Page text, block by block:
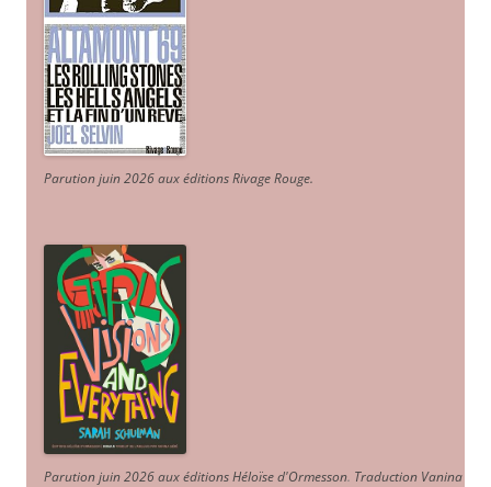
Parution juin 2026 aux éditions Rivage Rouge.
Parution juin 2026 aux éditions Héloïse d'Ormesson. Traduction Vanina